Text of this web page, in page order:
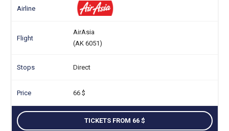
AirAsia
(AK 6051)
Direct
66
TICKETS FROM 66